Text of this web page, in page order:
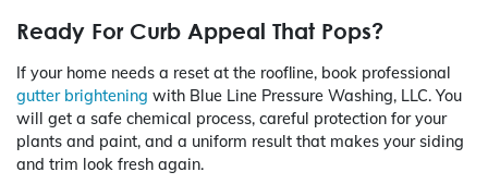
Ready For Curb Appeal That Pops?
If your home needs a reset at the roofline, book professional
gutter brightening with Blue Line Pressure Washing, LLC. You
will get a safe chemical process, careful protection for your
plants and paint, and a uniform result that makes your siding
and trim look fresh again.